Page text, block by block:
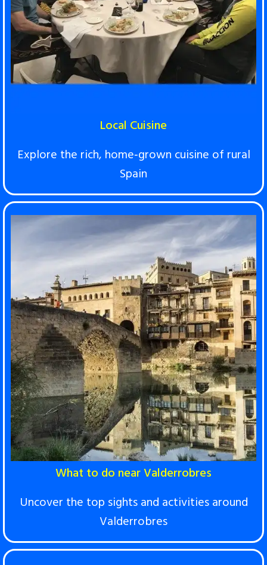
Local Cuisine
Explore the rich, home‑grown cuisine of rural
Spain
What to do near Valderrobres
Uncover the top sights and activities around
Valderrobres